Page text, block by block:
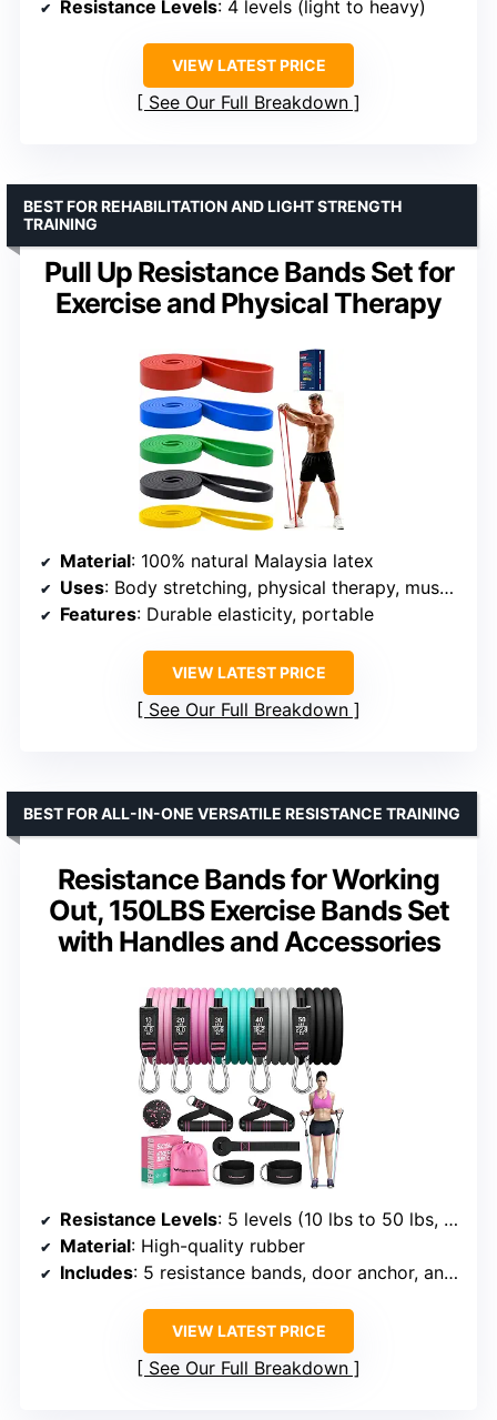
Resistance Levels: 4 levels (light to heavy)
VIEW LATEST PRICE
See Our Full Breakdown
Pull Up Resistance Bands Set for
Exercise and Physical Therapy
BEST FOR REHABILITATION AND LIGHT STRENGTH
TRAINING
Material: 100% natural Malaysia latex
Uses: Body stretching, physical therapy, muscle training
Features: Durable elasticity, portable
VIEW LATEST PRICE
See Our Full Breakdown
Resistance Bands for Working
Out, 150LBS Exercise Bands Set
with Handles and Accessories
BEST FOR ALL-IN-ONE VERSATILE RESISTANCE TRAINING
Resistance Levels: 5 levels (10 lbs to 50 lbs, stackable to 150 lbs)
Material: High-quality rubber
Includes: 5 resistance bands, door anchor, ankle straps, handles, massage ball, instruction manual, storage bag
VIEW LATEST PRICE
See Our Full Breakdown